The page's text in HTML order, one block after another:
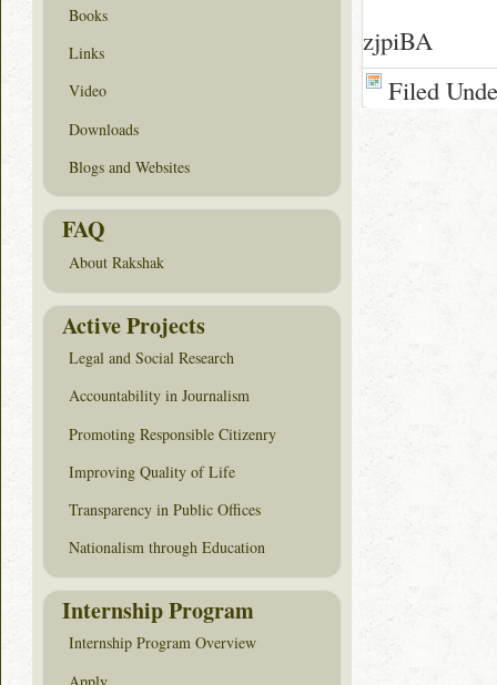
zjpiBA
Filed
Books
Links
Video
Downloads
Blogs and Websites
FAQ
About Rakshak
Active Projects
Legal and Social Research
Accountability in Journalism
Promoting Responsible Citizenry
Improving Quality of Life
Transparency in Public Offices
Nationalism through Education
Internship Program
Internship Program Overview
Apply